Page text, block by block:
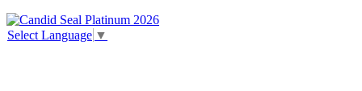
Select Language ▼